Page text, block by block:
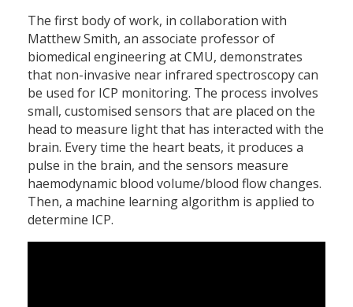
The first body of work, in collaboration with
Matthew Smith, an associate professor of
biomedical engineering at CMU, demonstrates
that non-invasive near infrared spectroscopy can
be used for ICP monitoring. The process involves
small, customised sensors that are placed on the
head to measure light that has interacted with the
brain. Every time the heart beats, it produces a
pulse in the brain, and the sensors measure
haemodynamic blood volume/blood flow changes.
Then, a machine learning algorithm is applied to
determine ICP.